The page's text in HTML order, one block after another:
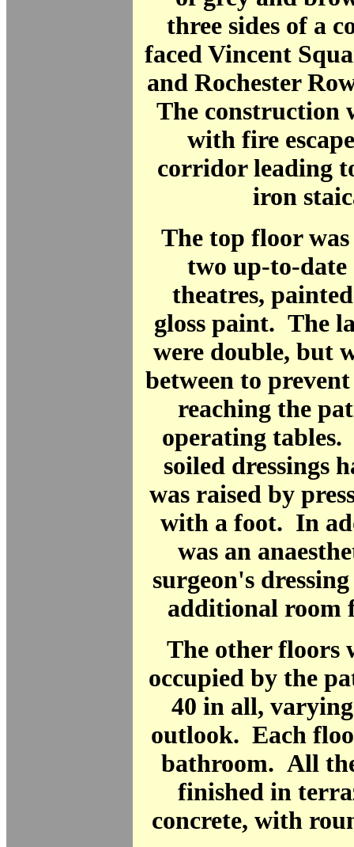
three sides of a
faced Vincent
and Rochester
The construction
with fire
corridor leading
iron
The top floor
two up-to-
theatres,
gloss paint. The
were double, but
between to
reaching the
operating
soiled dressings
was raised by
with a foot. In
was an
surgeon's
additional room
The other floors
occupied by the
40 in all,
outlook. Each
bathroom. All
finished in
concrete, with